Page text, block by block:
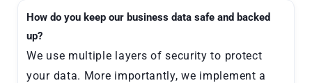
How do you keep our business data safe and backed
up?
We use multiple layers of security to protect
your data. More importantly, we implement a